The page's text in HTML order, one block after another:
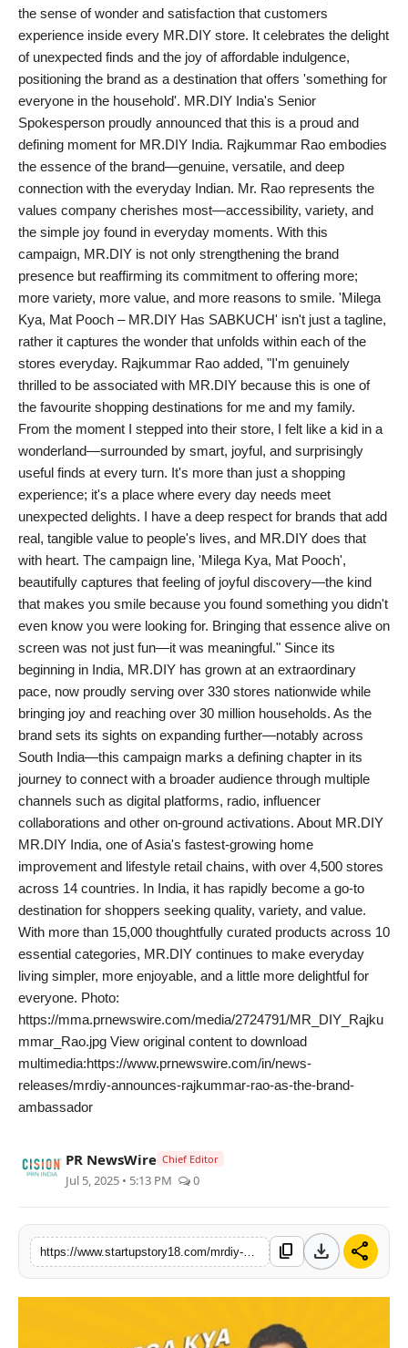
the sense of wonder and satisfaction that customers
experience inside every MR.DIY store. It celebrates the delight
of unexpected finds and the joy of affordable indulgence,
positioning the brand as a destination that offers 'something for
everyone in the household'. MR.DIY India's Senior
Spokesperson proudly announced that this is a proud and
defining moment for MR.DIY India. Rajkummar Rao embodies
the essence of the brand—genuine, versatile, and deep
connection with the everyday Indian. Mr. Rao represents the
values company cherishes most—accessibility, variety, and
the simple joy found in everyday moments. With this
campaign, MR.DIY is not only strengthening the brand
presence but reaffirming its commitment to offering more;
more variety, more value, and more reasons to smile. 'Milega
Kya, Mat Pooch – MR.DIY Has SABKUCH' isn't just a tagline,
rather it captures the wonder that unfolds within each of the
stores everyday. Rajkummar Rao added, "I'm genuinely
thrilled to be associated with MR.DIY because this is one of
the favourite shopping destinations for me and my family.
From the moment I stepped into their store, I felt like a kid in a
wonderland—surrounded by smart, joyful, and surprisingly
useful finds at every turn. It's more than just a shopping
experience; it's a place where every day needs meet
unexpected delights. I have a deep respect for brands that add
real, tangible value to people's lives, and MR.DIY does that
with heart. The campaign line, 'Milega Kya, Mat Pooch',
beautifully captures that feeling of joyful discovery—the kind
that makes you smile because you found something you didn't
even know you were looking for. Bringing that essence alive on
screen was not just fun—it was meaningful." Since its
beginning in India, MR.DIY has grown at an extraordinary
pace, now proudly serving over 330 stores nationwide while
bringing joy and reaching over 30 million households. As the
brand sets its sights on expanding further—notably across
South India—this campaign marks a defining chapter in its
journey to connect with a broader audience through multiple
channels such as digital platforms, radio, influencer
collaborations and other on-ground activations. About MR.DIY
MR.DIY India, one of Asia's fastest-growing home
improvement and lifestyle retail chains, with over 4,500 stores
across 14 countries. In India, it has rapidly become a go-to
destination for shoppers seeking quality, variety, and value.
With more than 15,000 thoughtfully curated products across 10
essential categories, MR.DIY continues to make everyday
living simpler, more enjoyable, and a little more delightful for
everyone. Photo:
https://mma.prnewswire.com/media/2724791/MR_DIY_Rajku
mmar_Rao.jpg View original content to download
multimedia:https://www.prnewswire.com/in/news-
releases/mrdiy-announces-rajkummar-rao-as-the-brand-
ambassador
PR NewsWire Chief Editor
Jul 5, 2025 • 5:13 PM 0
content_copy download share